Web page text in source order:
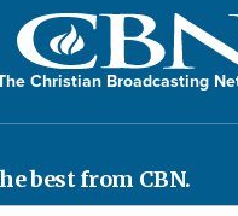
Christian Broadcasting
best from CBN.